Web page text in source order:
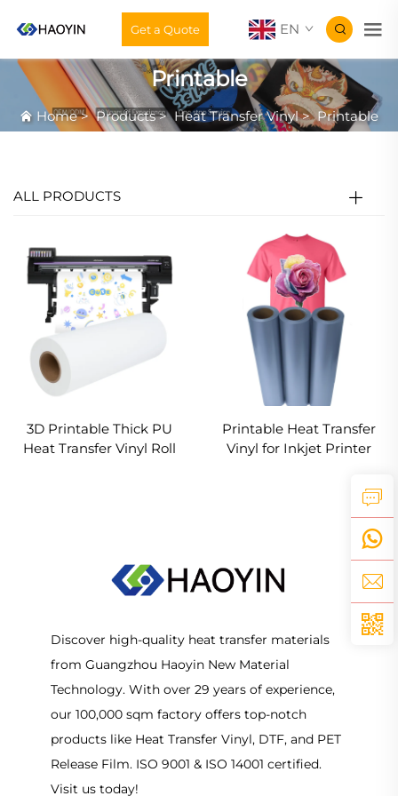
Get a Quote EN
Printable
Home>Products>Heat Transfer Vinyl>Printable
ALL PRODUCTS
3D Printable Thick PU
Heat Transfer Vinyl Roll
Printable Heat Transfer
Vinyl for Inkjet Printer
Discover high-quality heat transfer materials
from Guangzhou Haoyin New Material
Technology. With over 29 years of experience,
our 100,000 sqm factory offers top-notch
products like Heat Transfer Vinyl, DTF, and PET
Release Film. ISO 9001 & ISO 14001 certified.
Visit us today!